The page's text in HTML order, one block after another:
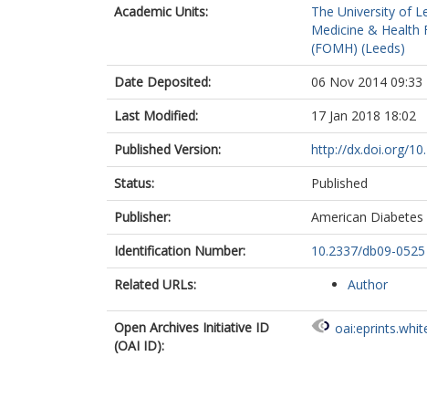
Academic Units:
The University of
Medicine & Health
(FOMH) (Leeds)
Date Deposited:
06 Nov 2014 09:33
Last Modified:
17 Jan 2018 18:02
Published Version:
http://dx.doi.org/
Status:
Published
Publisher:
American
Identification Number:
10.2337/db09-0525
Related URLs:
Author
Open Archives Initiative ID
(OAI ID):